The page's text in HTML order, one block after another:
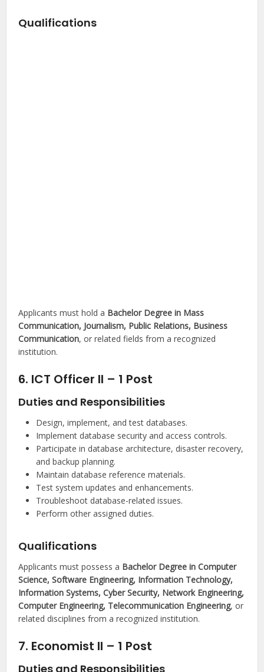
Qualifications
Applicants must hold a Bachelor Degree in Mass
Communication, Journalism, Public Relations, Business
Communication, or related fields from a recognized
institution.
6. ICT Officer II – 1 Post
Duties and Responsibilities
Design, implement, and test databases.
Implement database security and access controls.
Participate in database architecture, disaster recovery,
and backup planning.
Maintain database reference materials.
Test system updates and enhancements.
Troubleshoot database-related issues.
Perform other assigned duties.
Qualifications
Applicants must possess a Bachelor Degree in Computer
Science, Software Engineering, Information Technology,
Information Systems, Cyber Security, Network Engineering,
Computer Engineering, Telecommunication Engineering, or
related disciplines from a recognized institution.
7. Economist II – 1 Post
Duties and Responsibilities